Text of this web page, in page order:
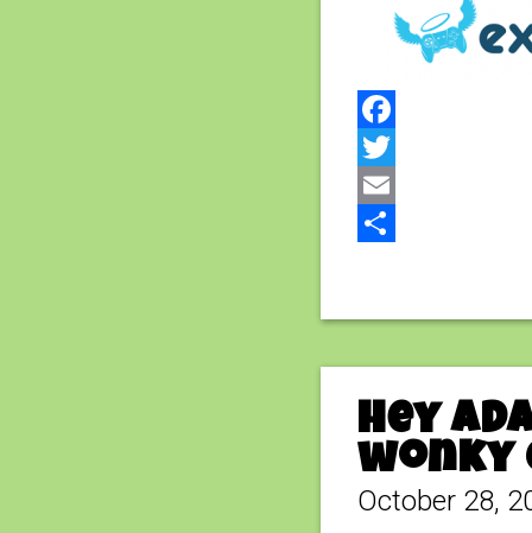
Facebook
Twitter
Email
Hey
wonky
October 28,